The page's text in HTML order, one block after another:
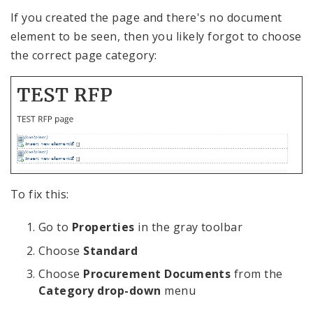
If you created the page and there's no document
element to be seen, then you likely forgot to choose
the correct page category:
To fix this:
Go to Properties in the gray toolbar
Choose Standard
Choose Procurement Documents from the
Category drop-down menu